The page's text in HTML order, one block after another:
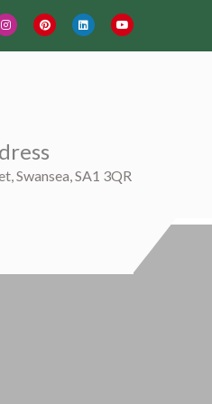
Swansea, SA1 3QR